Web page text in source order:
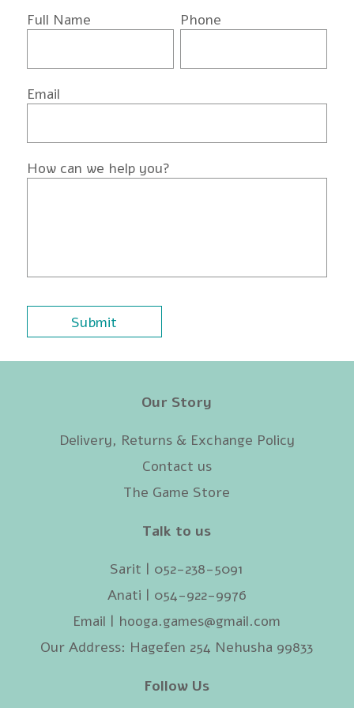
Full Name Phone
Email
How can we help you?
Our Story
Delivery, Returns & Exchange Policy
Contact us
The Game Store
Talk to us
Sarit | 052-238-5091‬
Anati | 054-922-9976
Email | hooga.games@gmail.com
Our Address: Hagefen 254 Nehusha 99833
Follow Us